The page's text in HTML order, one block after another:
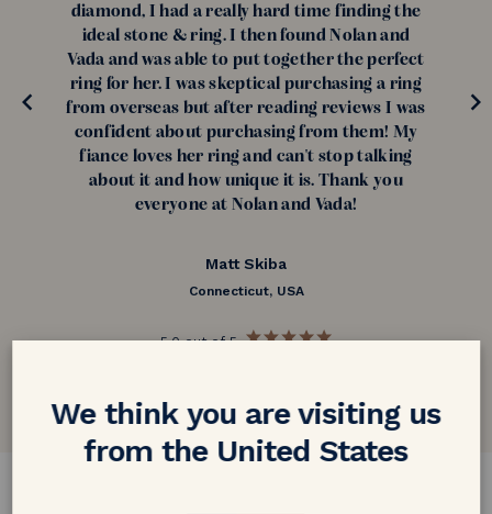
diamond, I had a really hard time finding the
ideal stone & ring. I then found Nolan and
Vada and was able to put together the perfect
ring for her. I was skeptical purchasing a ring
from overseas but after reading reviews I was
confident about purchasing from them! My
fiance loves her ring and can't stop talking
about it and how unique it is. Thank you
everyone at Nolan and Vada!
Matt Skiba
Connecticut, USA
5.0 out of 5
We think you are visiting us
from the United States